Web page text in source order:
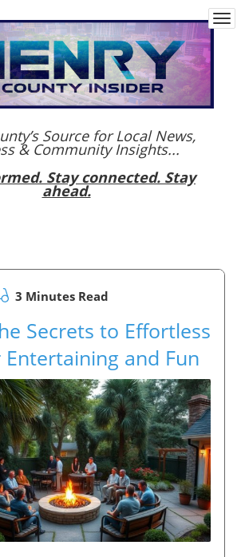
Source for Local News,
& Community Insights...
Stay connected. Stay
ahead.
3 Minutes Read
Secrets to Effortless
and Fun